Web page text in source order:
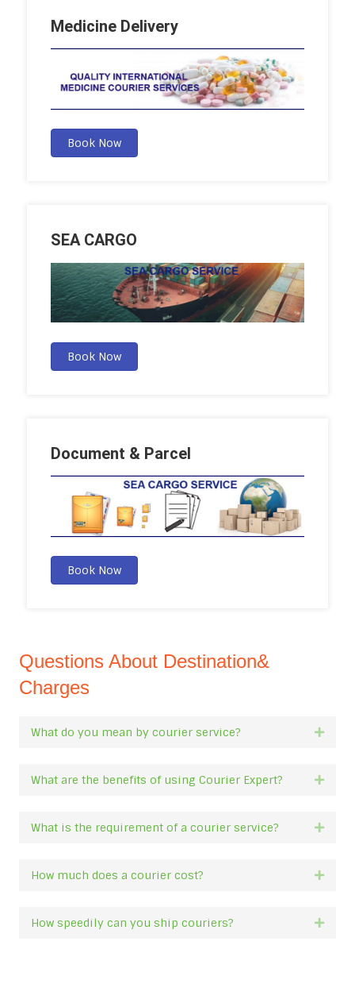
Medicine Delivery
Book Now
SEA CARGO
Book Now
Document & Parcel
Book Now
Questions About Destination&
Charges
What do you mean by courier service?
What are the benefits of using Courier Expert?
What is the requirement of a courier service?
How much does a courier cost?
How speedily can you ship couriers?